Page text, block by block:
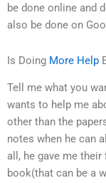
be done online and
also be done on
Is Doing More Help
Tell me what you
wants to help me
other than the
notes when he can
all, he gave me
book(that can be a